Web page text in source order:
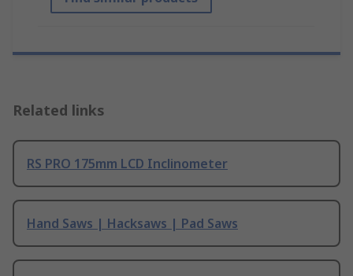
Related links
RS PRO 175mm LCD Inclinometer
Hand Saws | Hacksaws | Pad Saws